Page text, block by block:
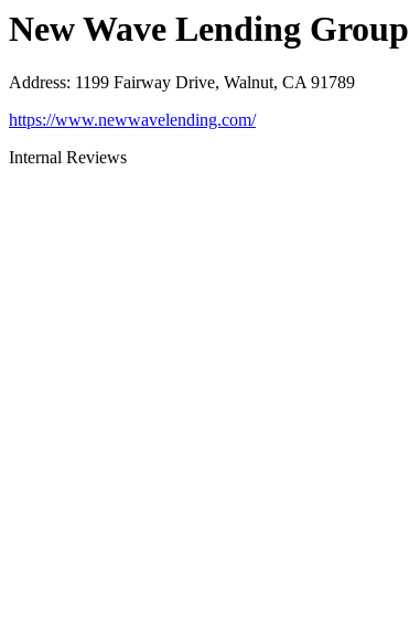
New Wave Lending Group
Address: 1199 Fairway Drive, Walnut, CA 91789
https://www.newwavelending.com/
Internal Reviews